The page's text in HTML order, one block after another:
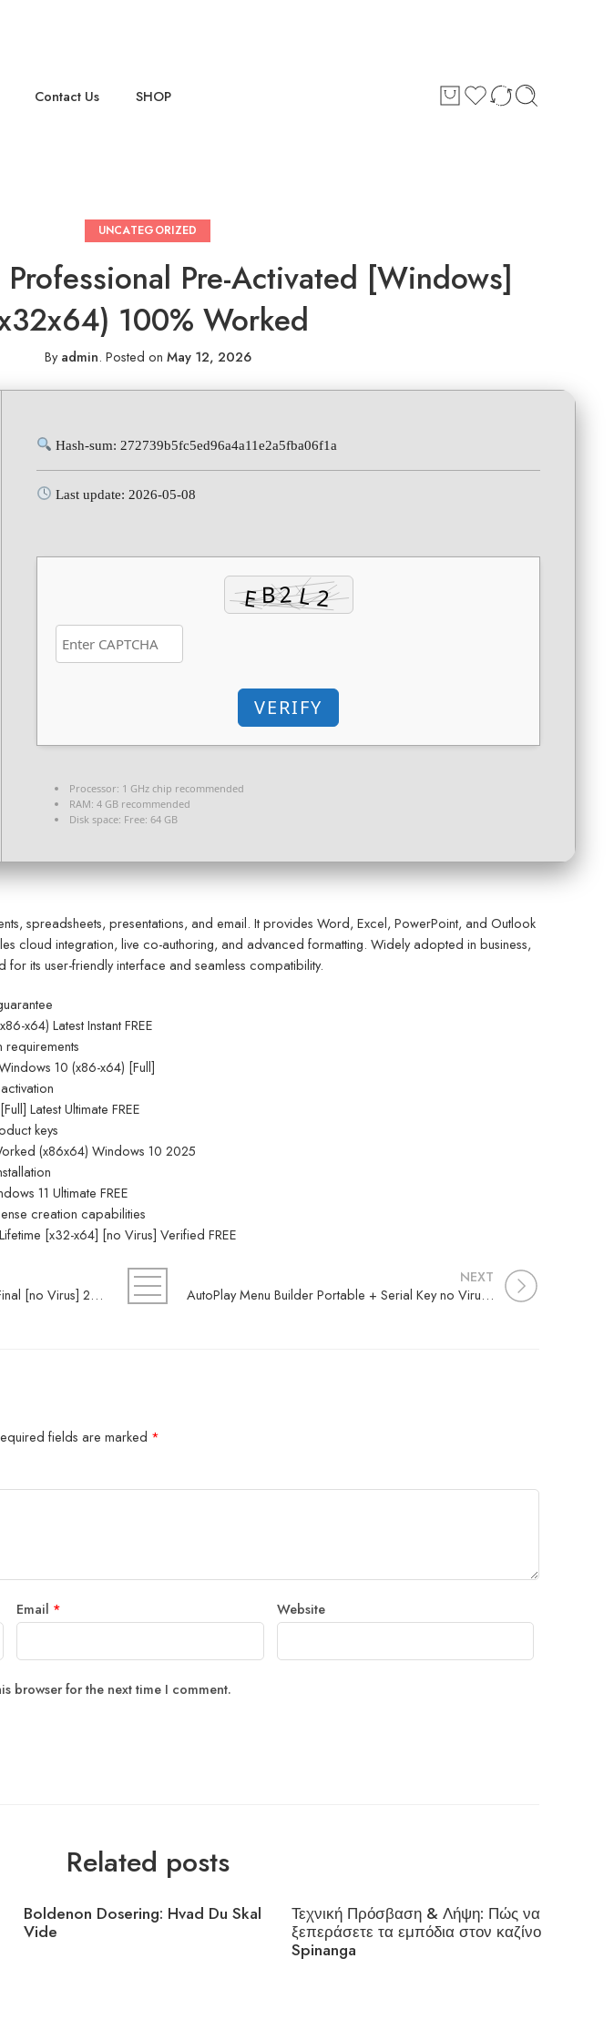
Contact Us SHOP
UNCATEGORIZED
Pre-Activated [Windows]
100% Worked
Byadmin. Posted on May 12, 2026
Hash-sum: 272739b5fc5ed96a4a11e2a5fba06f1a
Last update: 2026-05-08
VERIFY
Processor: 1 GHz chip recommended
RAM: 4 GB recommended
Disk space: Free: 64 GB
spreadsheets, presentations, and email. It provides Word, Excel, PowerPoint, and Outlook
cloud integration, live co-authoring, and advanced formatting. Widely adopted in business,
its user-friendly interface and seamless compatibility.
x64) Latest Instant FREE
10 (x86-x64) [Full]
Latest Ultimate FREE
keys
(x86x64) Windows 10 2025
11 Ultimate FREE
creation capabilities
[x32-x64] [no Virus] Verified FREE
CorelDRAW X8 Crack + Activator Final [no Virus] 2026
NEXT
AutoPlay Menu Builder Portable + Serial Key no Virus Windows 11
fields are marked *
Email * Website
browser for the next time I comment.
Related posts
Boldenon Dosering: Hvad Du Skal
Vide
Τεχνική Πρόσβαση & Λήψη: Πώς να
ξεπεράσετε τα εμπόδια στον καζίνο
Spinanga